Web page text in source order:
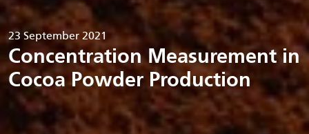
23 September 2021
Concentration Measurement in
Cocoa Powder Production